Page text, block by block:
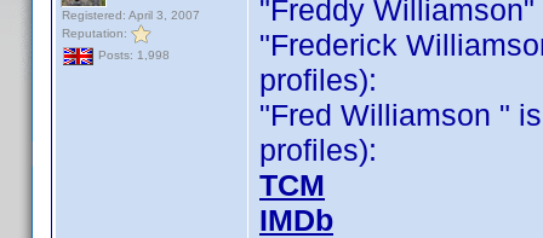
Registered: April 3, 2007
Reputation:
Posts: 1,998
"Freddy
"Frederick
profiles):
"Fred Williamson "
profiles):
TCM
IMDb